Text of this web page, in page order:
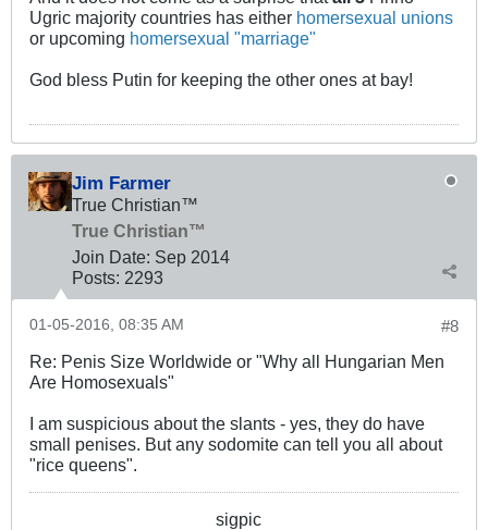
Ugric majority countries has either homersexual unions
or upcoming homersexual "marriage"
God bless Putin for keeping the other ones at bay!
Jim Farmer
True Christian™
True Christian™
Join Date: Sep 2014
Posts: 2293
#8
01-05-2016, 08:35 AM
Re: Penis Size Worldwide or "Why all Hungarian Men
Are Homosexuals"
I am suspicious about the slants - yes, they do have
small penises. But any sodomite can tell you all about
"rice queens".
sigpic